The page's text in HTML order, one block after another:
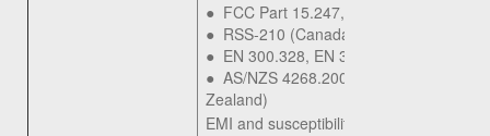
● FCC Part 15.247, 15.407
● RSS-210 (Canada)
● EN 300.328, EN 301.893 (Europe)
● AS/NZS 4268.2003 (Australia and
Zealand)
EMI and susceptibility (Class B):